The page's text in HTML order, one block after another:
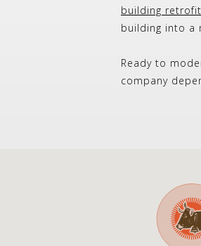
building
building into a
Ready to
company